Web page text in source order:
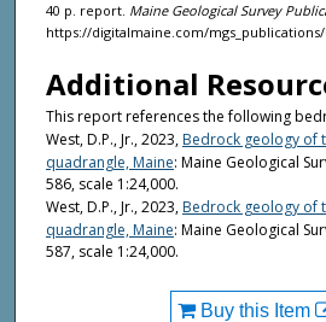
40 p. report. Maine Geological Survey
https://digitalmaine.com/mgs_publications/
Additional
This report references the following
West, D.P., Jr., 2023, Bedrock geology of
quadrangle, Maine: Maine Geological
586, scale 1:24,000.
West, D.P., Jr., 2023, Bedrock geology of
quadrangle, Maine: Maine Geological
587, scale 1:24,000.
Buy this Item